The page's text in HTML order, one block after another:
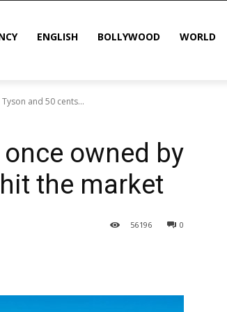
ENGLISH BOLLYWOOD WORLD
and 50 cents...
owned by
the market
0
56196